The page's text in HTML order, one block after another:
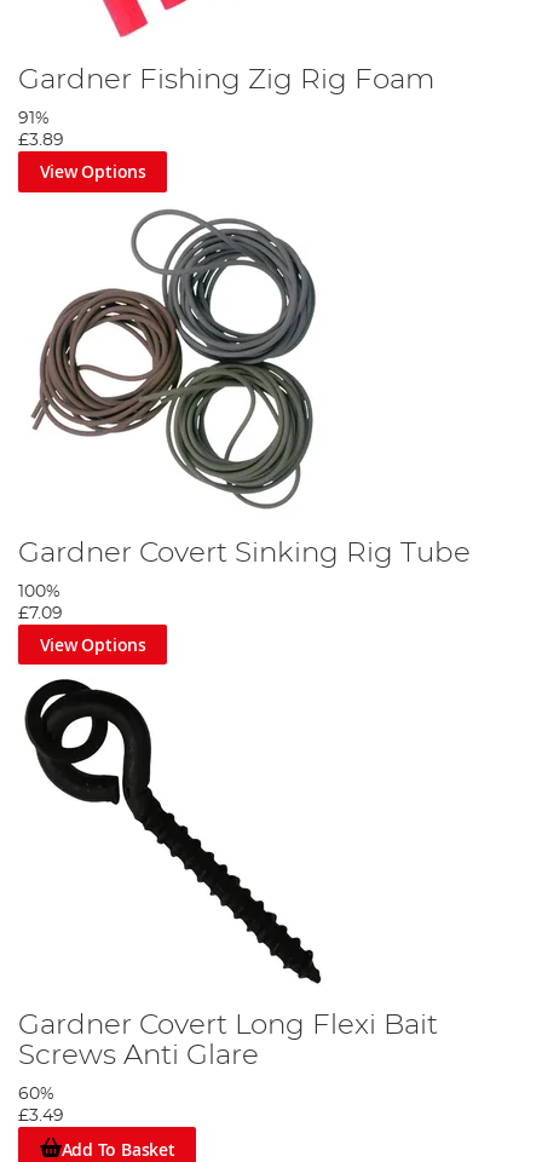
Gardner Fishing Zig Rig Foam
91%
£3.89
View Options
Gardner Covert Sinking Rig Tube
100%
£7.09
View Options
Gardner Covert Long Flexi Bait
Screws Anti Glare
60%
£3.49
Add To Basket